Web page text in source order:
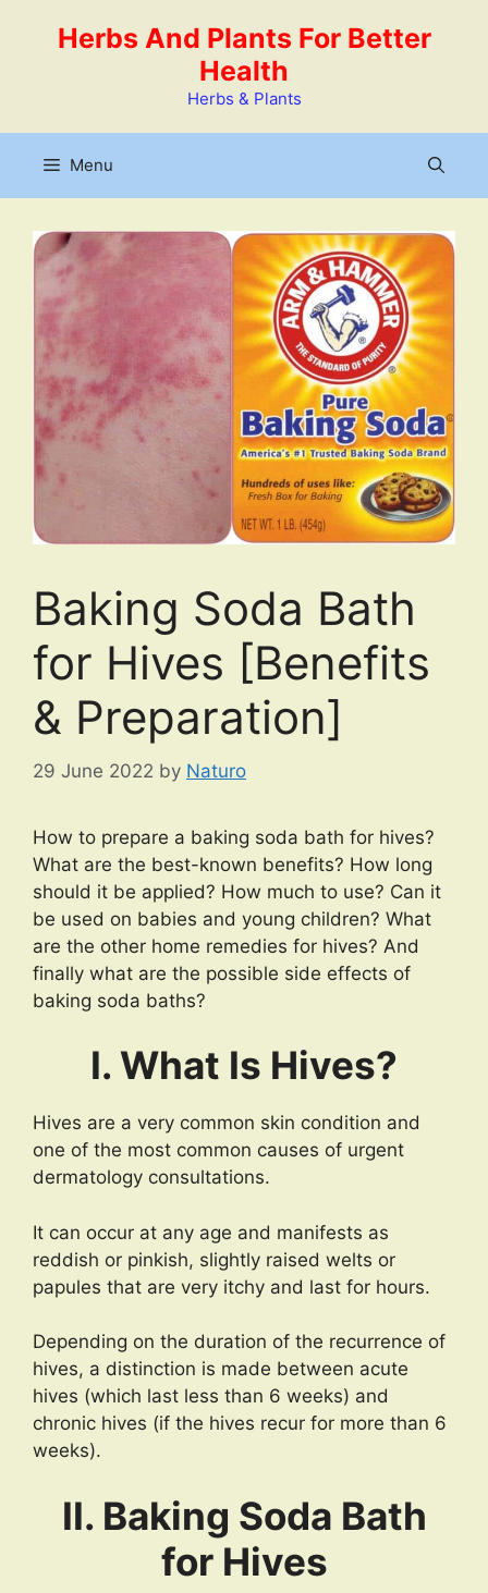
Herbs And Plants For Better
Health
Herbs & Plants
Menu
Baking Soda Bath
for Hives [Benefits
& Preparation]
29 June 2022 by Naturo
How to prepare a baking soda bath for hives?
What are the best-known benefits? How long
should it be applied? How much to use? Can it
be used on babies and young children? What
are the other home remedies for hives? And
finally what are the possible side effects of
baking soda baths?
I. What Is Hives?
Hives are a very common skin condition and
one of the most common causes of urgent
dermatology consultations.
It can occur at any age and manifests as
reddish or pinkish, slightly raised welts or
papules that are very itchy and last for hours.
Depending on the duration of the recurrence of
hives, a distinction is made between acute
hives (which last less than 6 weeks) and
chronic hives (if the hives recur for more than 6
weeks).
II. Baking Soda Bath
for Hives